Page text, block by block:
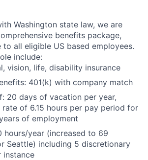
Washington state law, we are
benefits package,
to all eligible US based employees.
include:
vision, life, disability insurance
401(k) with company match
20 days of vacation per year,
of 6.15 hours per pay period for
of employment
hours/year (increased to 69
Seattle) including 5 discretionary
instance